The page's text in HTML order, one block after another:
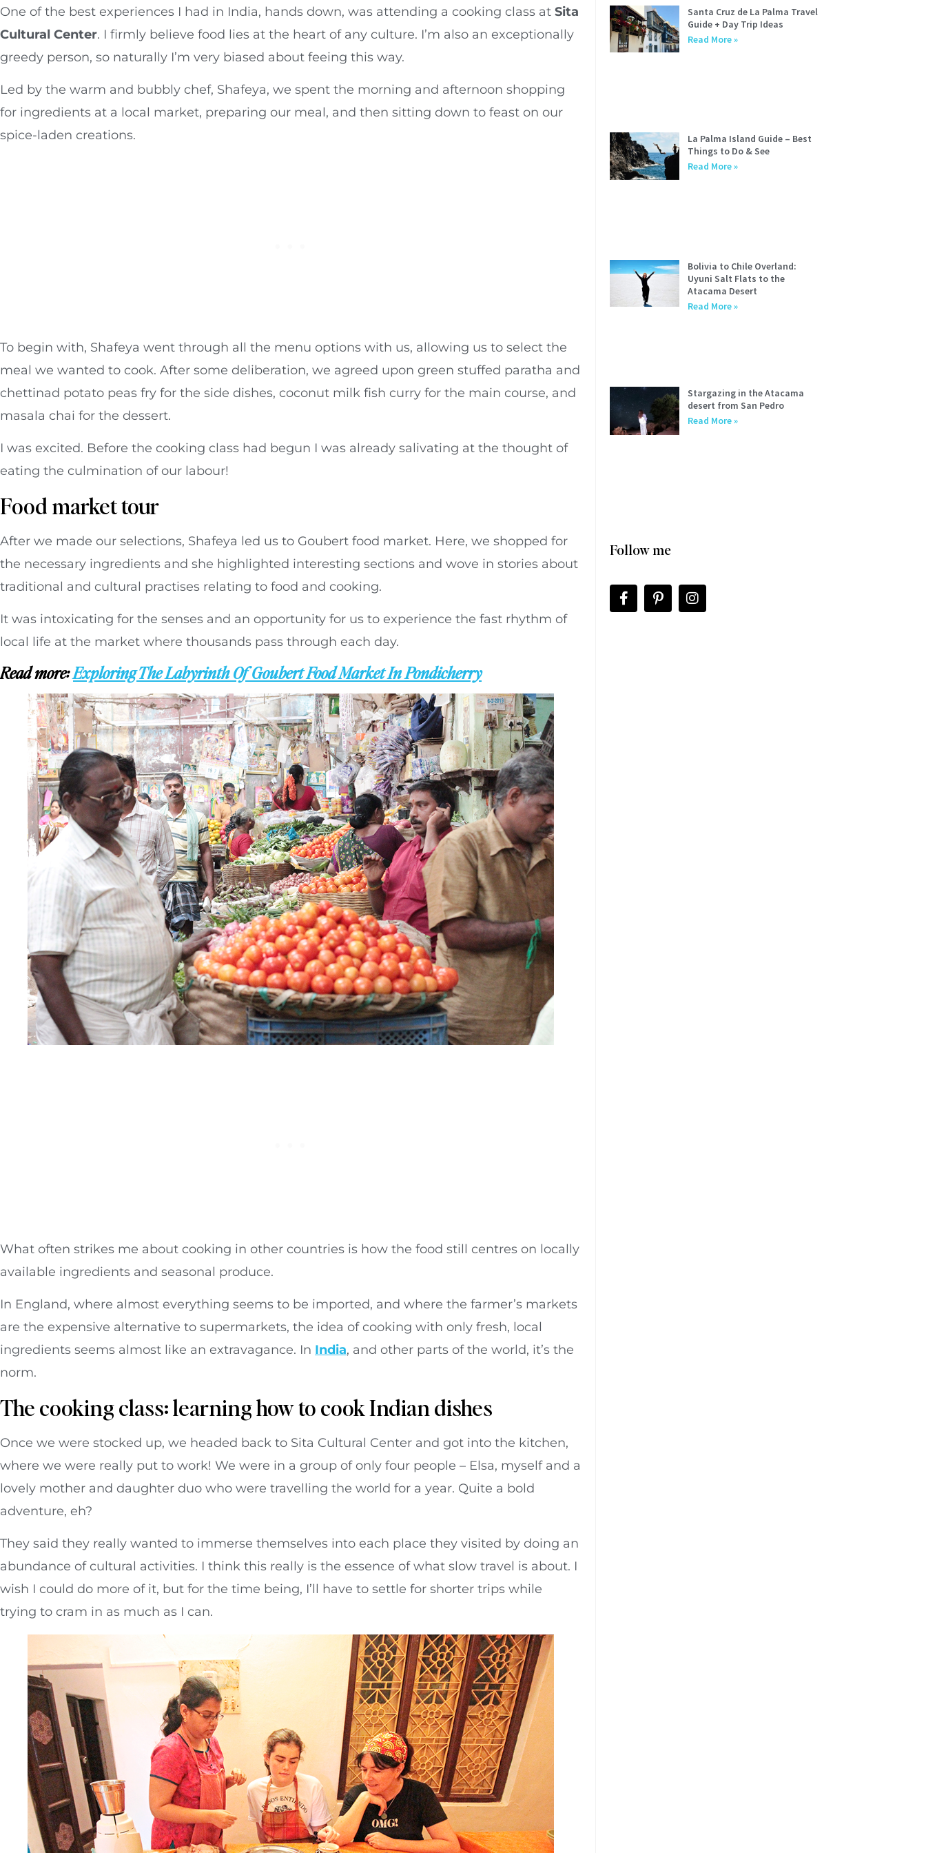
One of the best experiences I had in India, hands down, was attending a cooking class at Sita
Cultural Center. I firmly believe food lies at the heart of any culture. I’m also an exceptionally
greedy person, so naturally I’m very biased about feeing this way.
Led by the warm and bubbly chef, Shafeya, we spent the morning and afternoon shopping
for ingredients at a local market, preparing our meal, and then sitting down to feast on our
spice-laden creations.
To begin with, Shafeya went through all the menu options with us, allowing us to select the
meal we wanted to cook. After some deliberation, we agreed upon green stuffed paratha and
chettinad potato peas fry for the side dishes, coconut milk fish curry for the main course, and
masala chai for the dessert.
I was excited. Before the cooking class had begun I was already salivating at the thought of
eating the culmination of our labour!
Food market tour
After we made our selections, Shafeya led us to Goubert food market. Here, we shopped for
the necessary ingredients and she highlighted interesting sections and wove in stories about
traditional and cultural practises relating to food and cooking.
It was intoxicating for the senses and an opportunity for us to experience the fast rhythm of
local life at the market where thousands pass through each day.
Read more:Exploring The Labyrinth Of Goubert Food Market In Pondicherry
What often strikes me about cooking in other countries is how the food still centres on locally
available ingredients and seasonal produce.
In England, where almost everything seems to be imported, and where the farmer’s markets
are the expensive alternative to supermarkets, the idea of cooking with only fresh, local
ingredients seems almost like an extravagance. In India, and other parts of the world, it’s the
norm.
The cooking class: learning how to cook Indian dishes
Once we were stocked up, we headed back to Sita Cultural Center and got into the kitchen,
where we were really put to work! We were in a group of only four people – Elsa, myself and a
lovely mother and daughter duo who were travelling the world for a year. Quite a bold
adventure, eh?
They said they really wanted to immerse themselves into each place they visited by doing an
abundance of cultural activities. I think this really is the essence of what slow travel is about. I
wish I could do more of it, but for the time being, I’ll have to settle for shorter trips while
trying to cram in as much as I can.
Santa Cruz de La Palma Travel
Guide + Day Trip Ideas
Read More »
La Palma Island Guide – Best
Things to Do & See
Read More »
Bolivia to Chile Overland:
Uyuni Salt Flats to the
Atacama Desert
Read More »
Stargazing in the Atacama
desert from San Pedro
Read More »
Follow me